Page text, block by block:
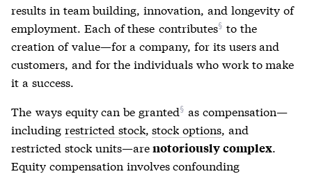
results in team building, innovation, and longevity of
employment. Each of these contributes to the
creation of value—for a company, for its users and
customers, and for the individuals who work to make
it a success.
The ways equity can be granted as compensation—
including restricted stock,stock options , and
restricted stockunits—arenotoriously complex
Equity compensation involves confounding